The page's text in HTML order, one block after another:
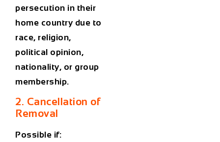
persecution in their
home country due to
race, religion,
political opinion,
nationality, or group
membership.
2. Cancellation of
Removal
Possible if: